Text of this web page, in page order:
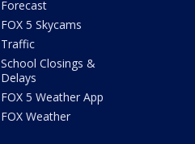
Forecast
FOX 5 Skycams
Traffic
School Closings &
Delays
FOX 5 Weather App
FOX Weather